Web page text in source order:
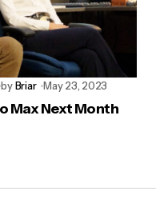
byBriar May 23, 2023
Max Next Month